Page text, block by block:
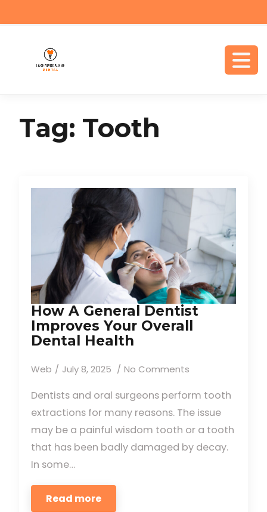
Tag: Tooth
How A General Dentist
Improves Your Overall
Dental Health
Web July 8, 2025 No Comments
Dentists and oral surgeons perform tooth
extractions for many reasons. The issue
may be a painful wisdom tooth or a tooth
that has been badly damaged by decay.
In some…
Read more